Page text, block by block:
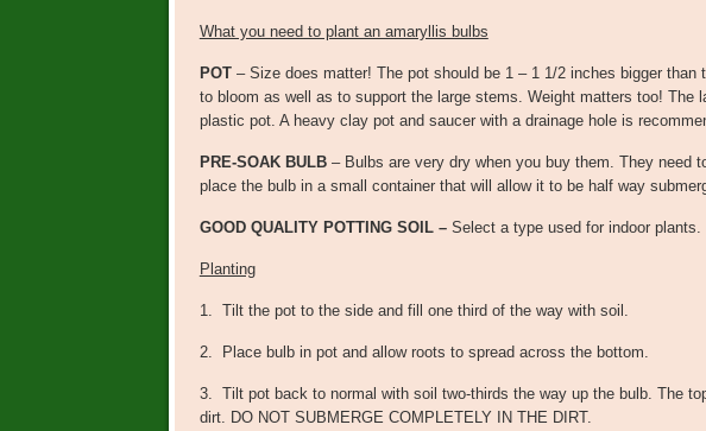
What you need to plant an amaryllis bulbs
POT – Size does matter! The pot should be 1 – 1 1/2 inches bigger
to bloom as well as to support the large stems. Weight matters too! The
plastic pot. A heavy clay pot and saucer with a drainage hole is
PRE-SOAK BULB– Bulbs are very dry when you buy them. They need
place the bulb in a small container that will allow it to be half way
GOOD QUALITY POTTING SOIL – Select a type used for indoor plants.
Planting
1. Tilt the pot to the side and fill one third of the way with soil.
2. Place bulb in pot and allow roots to spread across the bottom.
3. Tilt pot back to normal with soil two-thirds the way up the bulb. The
dirt. DO NOT SUBMERGE COMPLETELY IN THE DIRT.